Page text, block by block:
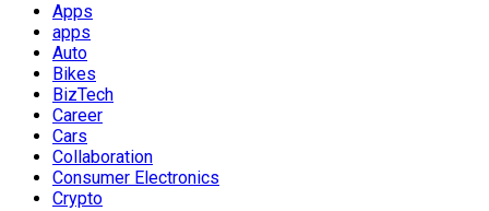
Apps
apps
Auto
Bikes
BizTech
Career
Cars
Collaboration
Consumer Electronics
Crypto